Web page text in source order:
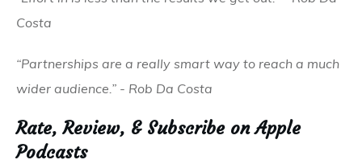
Costa
“Partnerships are a really smart way to reach a much
wider audience.” - Rob Da Costa
Rate, Review, & Subscribe on Apple
Podcasts